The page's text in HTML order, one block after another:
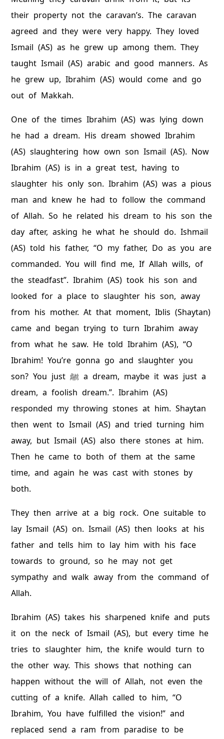
their property not the caravan’s. The caravan
agreed and they were very happy. They loved
Ismail (AS) as he grew up among them. They
taught Ismail (AS) arabic and good manners. As
he grew up, Ibrahim (AS) would come and go
out of Makkah.
One of the times Ibrahim (AS) was lying down
he had a dream. His dream showed Ibrahim
(AS) slaughtering how own son Ismail (AS). Now
Ibrahim (AS) is in a great test, having to
slaughter his only son. Ibrahim (AS) was a pious
man and knew he had to follow the command
of Allah. So he related his dream to his son the
day after, asking he what he should do. Ishmail
(AS) told his father, “O my father, Do as you are
commanded. You will find me, If Allah wills, of
the steadfast”. Ibrahim (AS) took his son and
looked for a place to slaughter his son, away
from his mother. At that moment, Iblis (Shaytan)
came and began trying to turn Ibrahim away
from what he saw. He told Ibrahim (AS), “O
Ibrahim! You’re gonna go and slaughter you
son? You just ﷺ a dream, maybe it was just a
dream, a foolish dream.”. Ibrahim (AS)
responded my throwing stones at him. Shaytan
then went to Ismail (AS) and tried turning him
away, but Ismail (AS) also there stones at him.
Then he came to both of them at the same
time, and again he was cast with stones by
both.
They then arrive at a big rock. One suitable to
lay Ismail (AS) on. Ismail (AS) then looks at his
father and tells him to lay him with his face
towards to ground, so he may not get
sympathy and walk away from the command of
Allah.
Ibrahim (AS) takes his sharpened knife and puts
it on the neck of Ismail (AS), but every time he
tries to slaughter him, the knife would turn to
the other way. This shows that nothing can
happen without the will of Allah, not even the
cutting of a knife. Allah called to him, “O
Ibrahim, You have fulfilled the vision!” and
replaced send a ram from paradise to be